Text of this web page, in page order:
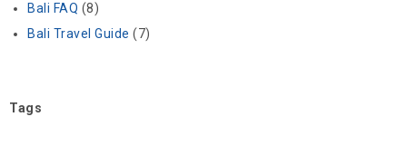
Bali FAQ (8)
Bali Travel Guide (7)
Tags